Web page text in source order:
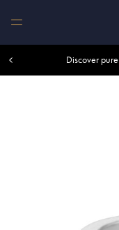
Discover
Free shipping